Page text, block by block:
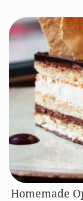
Homemade